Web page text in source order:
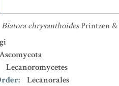
Biatora chrysanthoidesPrintzen &
Lecanoromycetes
:
Lecanorales